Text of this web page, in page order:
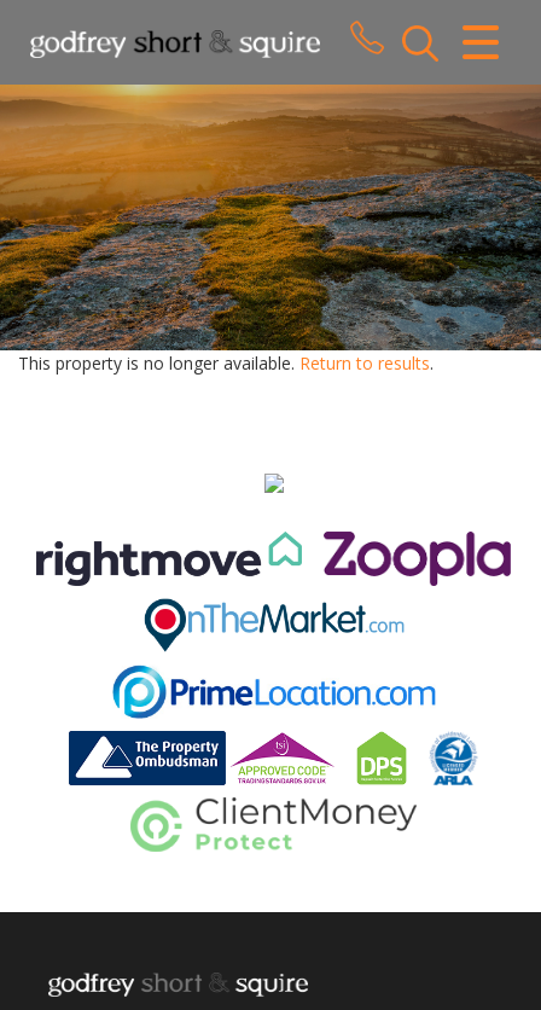
CLOSE MENU
HOME
SALES
LETTINGS
WHY CHOOSE US
ABOUT US
This property is no longer available. Return to results.